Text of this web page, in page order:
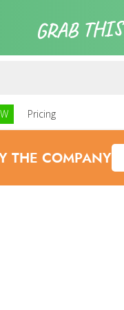
Pricing
THE COMPANY